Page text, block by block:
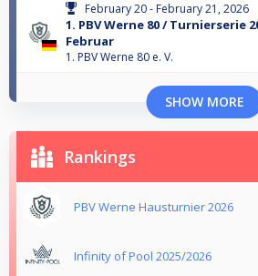
February 20 - February 21, 2026
1. PBV Werne 80 / Turnierserie
Februar
1. PBV Werne 80 e. V.
SHOW MORE
Rankings
PBV Werne Hausturnier 2026
Infinity of Pool 2025/2026